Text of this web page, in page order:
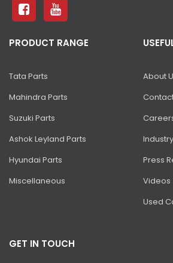
ZAXIS 490H ULTRA
ZAXIS 670 H
ZAXIS 870-5G
EX 1200V
EX 1900-6
EX 2600-7/-6
EX 3600-7
SHINRAI PRIME
PRODUCT RANGE
Tata Parts
Mahindra Parts
Suzuki Parts
Ashok Leyland Parts
Hyundai Parts
Miscellaneous
About
Press
Videos
Used
GET IN TOUCH